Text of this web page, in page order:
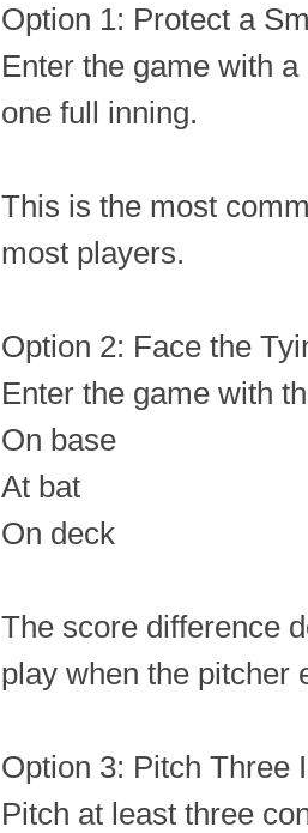
Option 1: Protect a
Enter the game with
one full inning.
This is the most
most players.
Option 2: Face the
Enter the game with
On base
At bat
On deck
The score difference
play when the pitcher
Option 3: Pitch Three
Pitch at least three